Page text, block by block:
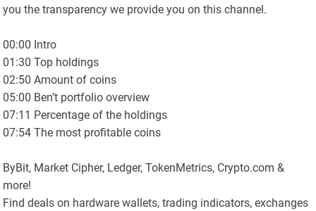
you the transparency we provide you on this channel.
00:00 Intro
01:30 Top holdings
02:50 Amount of coins
05:00 Ben’t portfolio overview
07:11 Percentage of the holdings
07:54 The most profitable coins
ByBit, Market Cipher, Ledger, TokenMetrics, Crypto.com &
more!
Find deals on hardware wallets, trading indicators, exchanges